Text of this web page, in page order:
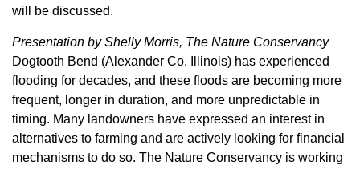
will be discussed.
Presentation by Shelly Morris, The Nature Conservancy
Dogtooth Bend (Alexander Co. Illinois) has experienced
flooding for decades, and these floods are becoming more
frequent, longer in duration, and more unpredictable in
timing. Many landowners have expressed an interest in
alternatives to farming and are actively looking for financial
mechanisms to do so. The Nature Conservancy is working